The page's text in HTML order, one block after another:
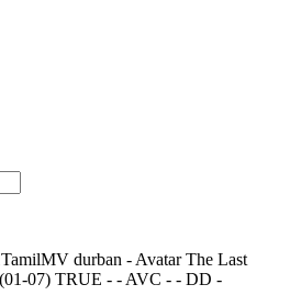
durban - Avatar The Last
07) TRUE - - AVC - - DD -